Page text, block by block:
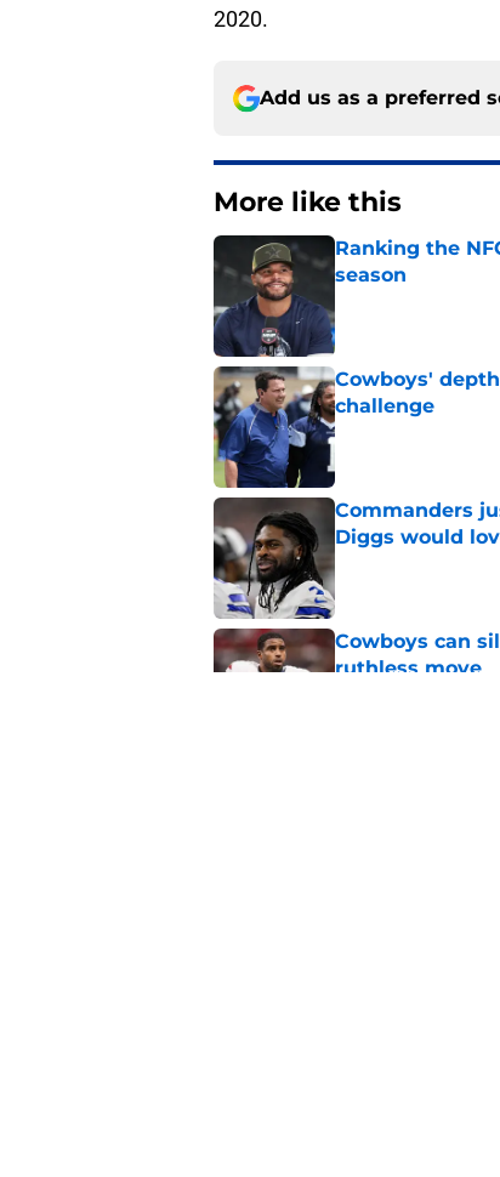
2020.
Add us as a preferred
More like this
Ranking the
season
Cowboys'
challenge
Published by on
Commanders
Diggs would
Cowboys can
ruthless move